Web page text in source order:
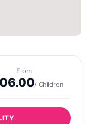
From
/ Children